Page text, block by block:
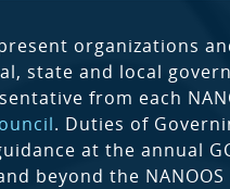
organizations
state and local
from each
. Duties of
at the annual
beyond the